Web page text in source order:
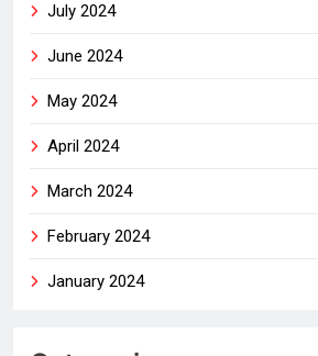
July 2024
June 2024
May 2024
April 2024
March 2024
February 2024
January 2024